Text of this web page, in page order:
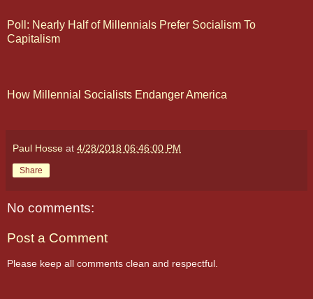
Poll: Nearly Half of Millennials Prefer Socialism To
Capitalism
How Millennial Socialists Endanger America
Paul Hosse at 4/28/2018 06:46:00 PM
Share
No comments:
Post a Comment
Please keep all comments clean and respectful.